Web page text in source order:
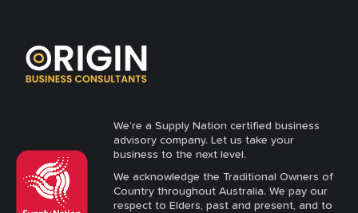
We’re a Supply Nation certified business
advisory company. Let us take your
business to the next level.
We acknowledge the Traditional Owners of
Country throughout Australia. We pay our
respect to Elders, past and present, and to